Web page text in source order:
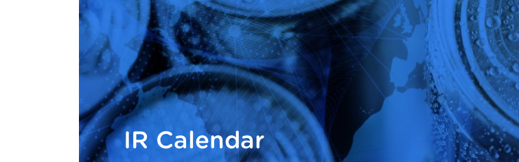
IR Calendar